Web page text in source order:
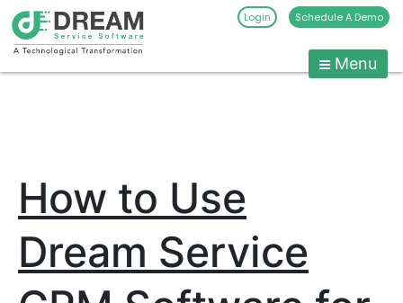
Pest
Pest
Management
Software
Dream
Login Schedule A Demo
Menu
How to Use
Dream Service